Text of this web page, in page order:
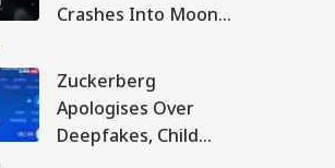
Crashes Into Moon
Space For 18 Months
Zuckerberg
Apologises Over
Deepfakes, Child